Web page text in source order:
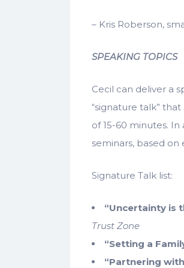
– Kris Roberson,
SPEAKING TOPICS
Cecil can deliver a
“signature talk”
of 15-60 minutes.
seminars, based
Signature Talk list:
“Uncertainty is
Trust Zone
“Setting a
“Partnering